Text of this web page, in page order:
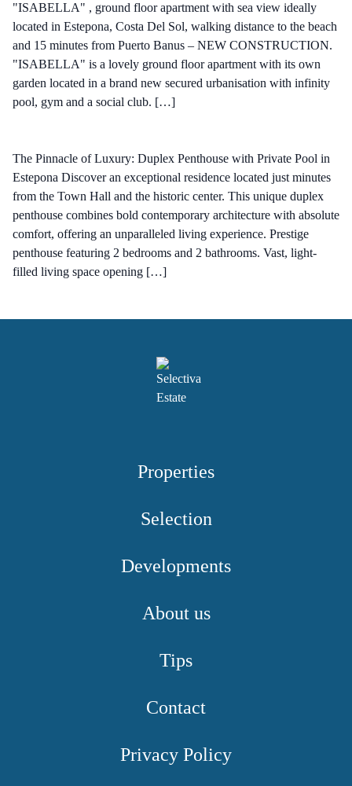
"ISABELLA" , ground floor apartment with sea view ideally
located in Estepona, Costa Del Sol, walking distance to the beach
and 15 minutes from Puerto Banus – NEW CONSTRUCTION.
"ISABELLA" is a lovely ground floor apartment with its own
garden located in a brand new secured urbanisation with infinity
pool, gym and a social club. […]
The Pinnacle of Luxury: Duplex Penthouse with Private Pool in
Estepona Discover an exceptional residence located just minutes
from the Town Hall and the historic center. This unique duplex
penthouse combines bold contemporary architecture with absolute
comfort, offering an unparalleled living experience. Prestige
penthouse featuring 2 bedrooms and 2 bathrooms. Vast, light-
filled living space opening […]
Properties
Selection
Developments
About us
Tips
Contact
Privacy Policy